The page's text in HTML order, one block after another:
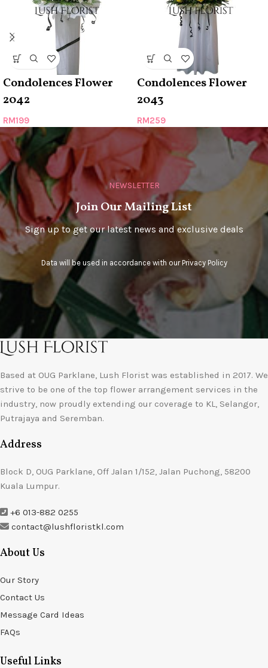
Condolences Flower
2042
RM199
Condolences Flower
2043
RM259
NEWSLETTER
Join Our Mailing List
Sign up to get our latest news and exclusive deals
Data will be used in accordance with ourPrivacy Policy
Based at OUG Parklane, Lush Florist was established in 2017. We
strive to be one of the top flower arrangement services in the
industry, now proudly extending our coverage to KL, Selangor,
Putrajaya and Seremban.
Address
Block D, OUG Parklane, Off Jalan 1/152, Jalan Puchong, 58200
Kuala Lumpur.
+6 013-882 0255
contact@lushfloristkl.com
About Us
Our Story
Contact Us
Message Card Ideas
FAQs
Useful Links